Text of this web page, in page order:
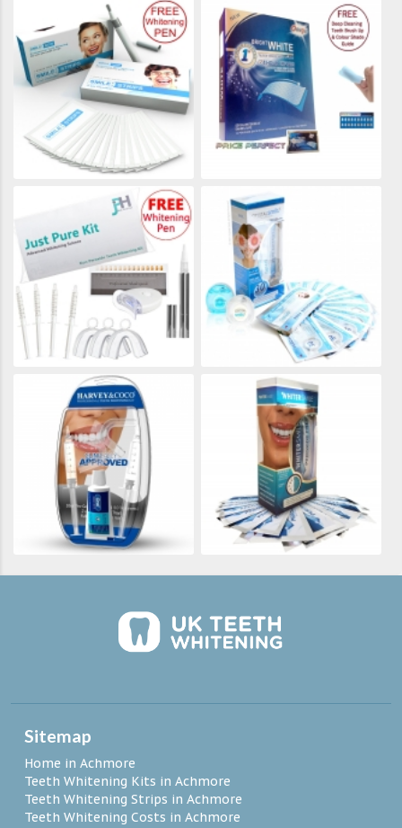
Sitemap
Home in Achmore
Teeth Whitening Kits in Achmore
Teeth Whitening Strips in Achmore
Teeth Whitening Costs in Achmore